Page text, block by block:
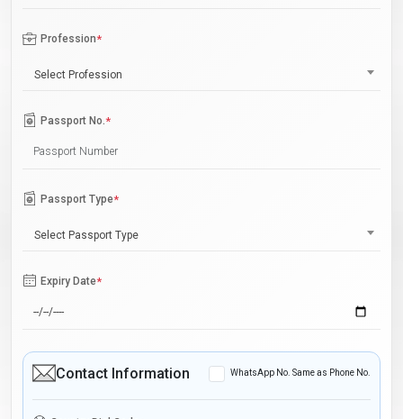
Profession*
Select Profession
Passport No.*
Passport Type*
Select Passport Type
Expiry Date*
Contact Information WhatsApp No. Same as Phone No.